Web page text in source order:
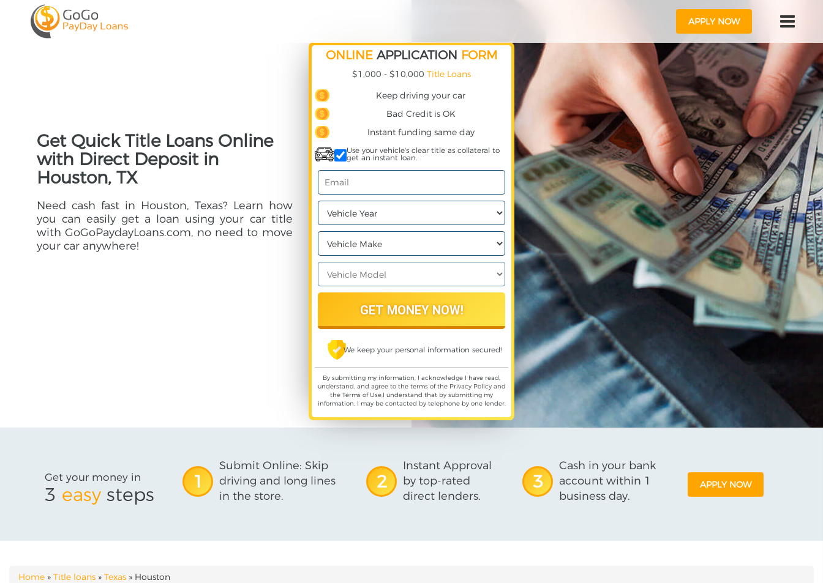
APPLY NOW
Get Quick Title Loans Online
with Direct Deposit in
Houston, TX
Need cash fast in Houston, Texas? Learn how
you can easily get a loan using your car title
with GoGoPaydayLoans.com, no need to move
your car anywhere!
ONLINE APPLICATION FORM
$1,000 - $10,000 Title Loans
Keep driving your car
Bad Credit is OK
Instant funding same day
Use your vehicle's clear title as collateral to
get an instant loan.
We keep your personal information secured!
By submitting my information, I acknowledge I have read,
understand, and agree to the terms of the Privacy Policyand
the Terms of Use,I understand that by submitting my
information, I may be contacted by telephone by one lender.
Get your money in
3 easy steps
1
Submit Online: Skip
driving and long lines
in the store.
2
Instant Approval
by top-rated
direct lenders.
3
Cash in your bank
account within 1
business day.
APPLY NOW
Home » Title loans » Texas » Houston